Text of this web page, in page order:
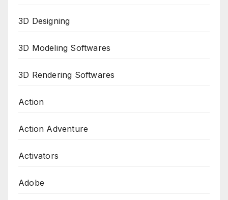
3D Designing
3D Modeling Softwares
3D Rendering Softwares
Action
Action Adventure
Activators
Adobe